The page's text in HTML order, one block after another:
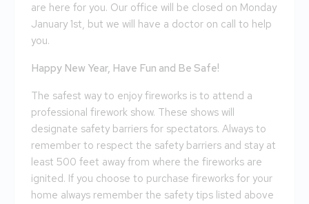
are here for you. Our office will be closed on Monday
January 1st, but we will have a doctor on call to help
you.
Happy New Year, Have Fun and Be Safe!
The safest way to enjoy fireworks is to attend a
professional firework show. These shows will
designate safety barriers for spectators. Always to
remember to respect the safety barriers and stay at
least 500 feet away from where the fireworks are
ignited. If you choose to purchase fireworks for your
home always remember the safety tips listed above